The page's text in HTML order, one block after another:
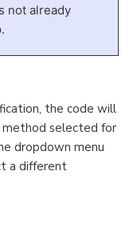
not already
the code will
selected for
dropdown menu
a different